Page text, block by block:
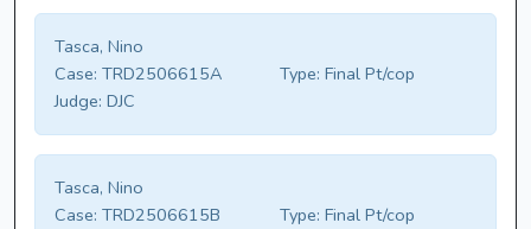
Tasca, Nino
Case: TRD2506615A Type: Final Pt/cop
Judge: DJC
Tasca, Nino
Case: TRD2506615B Type: Final Pt/cop